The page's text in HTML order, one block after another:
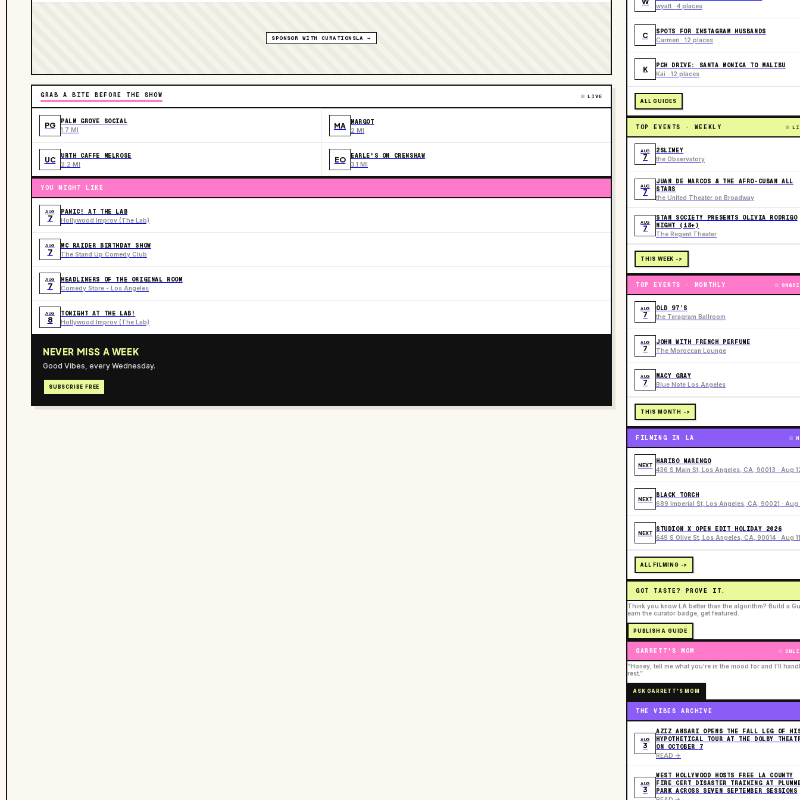
SPONSOR WITH CURATIONSLA →
GRAB A BITE BEFORE THE SHOW LIVE
PG PALM GROVE SOCIAL
1.7 MI MA MARGOT
2 MI
UC URTH CAFFE MELROSE
2.2 MI EO EARLE'S ON CRENSHAW
3.1 MI
YOU MIGHT LIKE
AUG
7
PANIC! AT THE LAB
Hollywood Improv (The Lab)
AUG
7
MC RAIDER BIRTHDAY SHOW
The Stand Up Comedy Club
AUG
7
HEADLINERS OF THE ORIGINAL ROOM
Comedy Store - Los Angeles
AUG
8
TONIGHT AT THE LAB!
Hollywood Improv (The Lab)
NEVER MISS A WEEK
Good Vibes, every Wednesday.
SUBSCRIBE FREE
wyatt · 4 places
C SPOTS FOR INSTAGRAM HUSBANDS
Carmen · 12 places
K PCH DRIVE: SANTA MONICA TO MALIBU
Kai · 12 places
ALL GUIDES
TOP EVENTS · WEEKLY
AUG
7
2SLIMEY
the Observatory
AUG
7
JUAN DE MARCOS & THE AFRO-CUBAN ALL
STARS
the United Theater on Broadway
AUG
7
STAN SOCIETY PRESENTS OLIVIA RODRIGO
NIGHT (18+)
The Regent Theater
THIS WEEK ->
TOP EVENTS · MONTHLY
AUG
7
OLD 97’S
the Teragram Ballroom
AUG
7
JOHN WITH FRENCH PERFUME
The Moroccan Lounge
AUG
7
MACY GRAY
Blue Note Los Angeles
THIS MONTH ->
FILMING IN LA
NEXT
HARIBO MARENGO
436 S Main St, Los Angeles, CA, 90013 · Aug
NEXT
BLACK TORCH
689 Imperial St, Los Angeles, CA, 90021 · Aug
NEXT
STUDION X OPEN EDIT HOLIDAY 2026
649 S Olive St, Los Angeles, CA, 90014 · Aug 11
ALL FILMING ->
GOT TASTE? PROVE IT.
Think you know LA better than the algorithm? Build a
earn the curator badge, get featured.
PUBLISH A GUIDE
GARRETT'S MOM
“Honey, tell me what you're in the mood for and I'll
rest.”
ASK GARRETT'S MOM
THE VIBES ARCHIVE
AUG
3
AZIZ ANSARI OPENS THE FALL LEG OF
HYPOTHETICAL TOUR AT THE DOLBY
ON OCTOBER 7
READ ->
AUG
3
WEST HOLLYWOOD HOSTS FREE LA COUNTY
FIRE CERT DISASTER TRAINING AT
PARK ACROSS SEVEN SEPTEMBER SESSIONS